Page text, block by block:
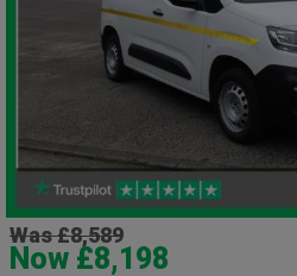
Was £8,589
Now £8,198